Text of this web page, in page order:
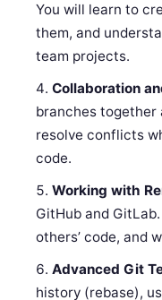
You will learn to
them, and
team projects.
Collaboration
branches together
resolve conflicts
code.
Working with
GitHub and
others’ code, and
Advanced Git
history (rebase),